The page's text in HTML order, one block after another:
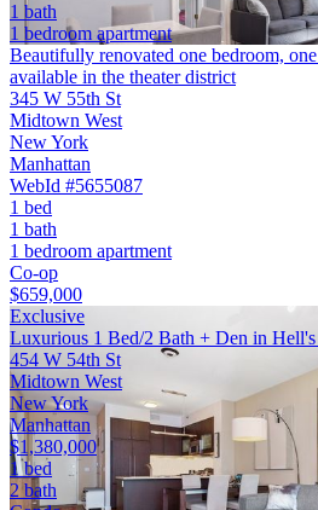
1 bath
1 bedroom apartment
Beautifully renovated one bedroom,
available in the theater district
345 W 55th St
Midtown West
New York
Manhattan
WebId #5655087
1 bed
1 bath
1 bedroom apartment
Co-op
$659,000
Exclusive
Luxurious 1 Bed/2 Bath + Den in
454 W 54th St
Midtown West
New York
Manhattan
$1,380,000
1 bed
2 bath